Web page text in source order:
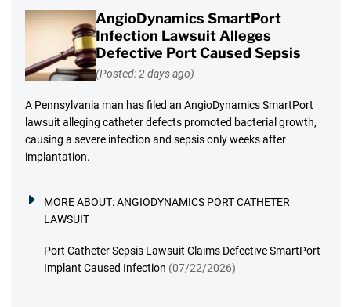
AngioDynamics SmartPort
Infection Lawsuit Alleges
Defective Port Caused Sepsis
(Posted: 2 days ago)
A Pennsylvania man has filed an AngioDynamics SmartPort
lawsuit alleging catheter defects promoted bacterial growth,
causing a severe infection and sepsis only weeks after
implantation.
MORE ABOUT:ANGIODYNAMICS PORT CATHETER
LAWSUIT
Port Catheter Sepsis Lawsuit Claims Defective SmartPort
Implant Caused Infection (07/22/2026)